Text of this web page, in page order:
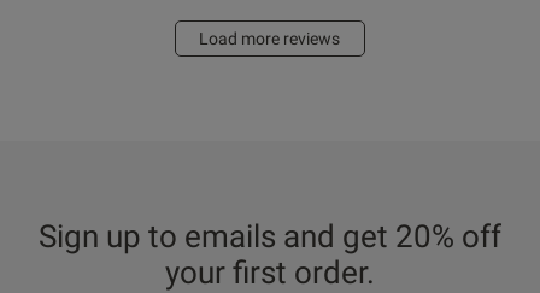
Load more reviews
Sign up to emails and get 20% off
your first order.